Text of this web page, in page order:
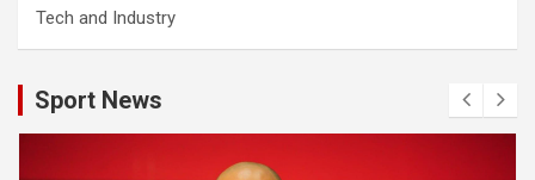
Tech and Industry
Sport News